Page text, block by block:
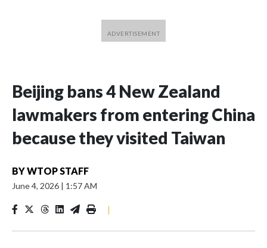
Beijing bans 4 New Zealand
lawmakers from entering China
because they visited Taiwan
BYWTOP STAFF
June 4, 2026 | 1:57 AM
|